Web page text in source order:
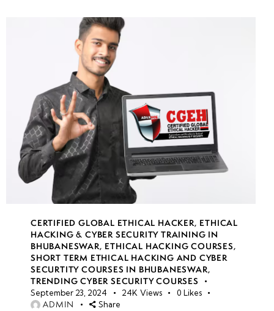
CERTIFIED GLOBAL ETHICAL HACKER, ETHICAL
HACKING & CYBER SECURITY TRAINING IN
BHUBANESWAR, ETHICAL HACKING COURSES,
SHORT TERM ETHICAL HACKING AND CYBER
SECURTITY COURSES IN BHUBANESWAR,
TRENDING CYBER SECURITY COURSES
September 23, 2024 24K Views 0 Likes
ADMIN Share